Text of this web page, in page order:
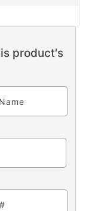
product's